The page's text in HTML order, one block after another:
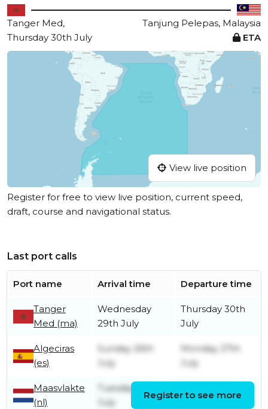
Tanger Med,
Tanjung Pelepas, Malaysia
Thursday 30th July
ETA
View live position
Register for free to view live position, current speed,
draft, course and navigational status.
Last port calls
Port name Arrival time Departure time
Tanger
Med (ma)
Wednesday
29th July
Thursday 30th
July
Algeciras
(es)
Sunday 26th
July
Monday 27th
July
Maasvlakte
(nl)
Tuesday 21st
July
Register to see more